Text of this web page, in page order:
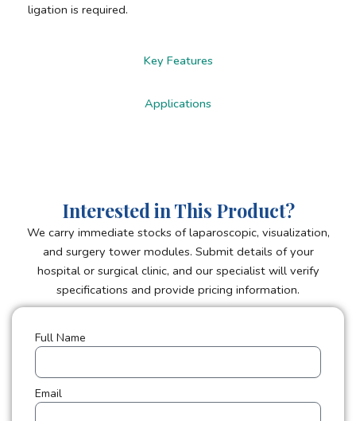
Key Features
Applications
ligation is required.
Interested in This Product?
We carry immediate stocks of laparoscopic, visualization,
and surgery tower modules. Submit details of your
hospital or surgical clinic, and our specialist will verify
specifications and provide pricing information.
Full Name
Email